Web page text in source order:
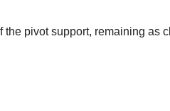
pivot support, remaining as